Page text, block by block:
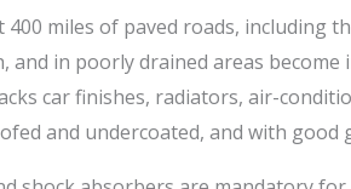
miles of paved roads, including
and in poorly drained areas
car finishes, radiators, air-
and undercoated, and with good